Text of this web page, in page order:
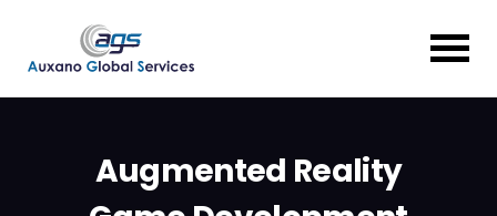
Augmented Reality